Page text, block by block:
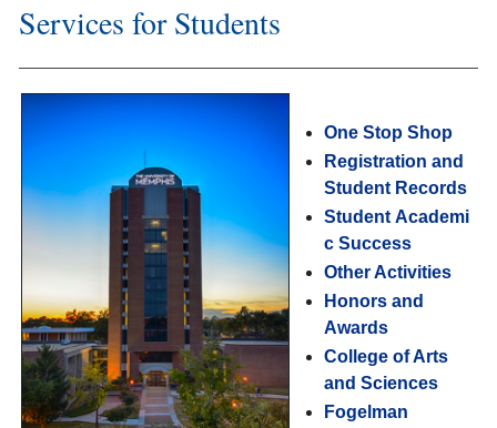
Services for Students
One Stop Shop
Registration and
Student Records
Student Academi
c Success
Other Activities
Honors and
Awards
College of Arts
and Sciences
Fogelman